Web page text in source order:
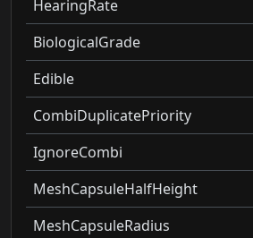
HearingRate
BiologicalGrade
Edible
CombiDuplicatePriority
IgnoreCombi
MeshCapsuleHalfHeight
MeshCapsuleRadius